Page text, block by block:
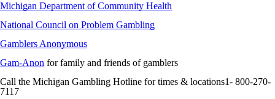
Michigan Department of Community Health
National Council on Problem Gambling
Gamblers Anonymous
Gam-Anon for family and friends of gamblers
Call the Michigan Gambling Hotline for times & locations1- 800-270-
7117